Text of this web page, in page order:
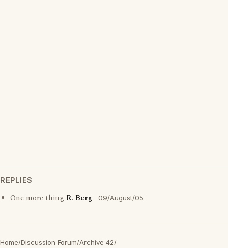
REPLIES
One more thing R. Berg 09/August/05
Home/Discussion Forum/Archive 42/